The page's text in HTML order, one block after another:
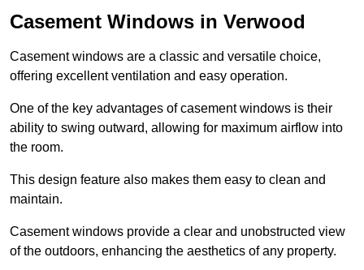
Casement Windows in Verwood
Casement windows are a classic and versatile choice,
offering excellent ventilation and easy operation.
One of the key advantages of casement windows is their
ability to swing outward, allowing for maximum airflow into
the room.
This design feature also makes them easy to clean and
maintain.
Casement windows provide a clear and unobstructed view
of the outdoors, enhancing the aesthetics of any property.